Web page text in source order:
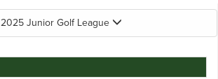
2025 Junior Golf League